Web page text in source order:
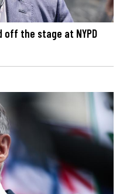
off the stage at NYPD